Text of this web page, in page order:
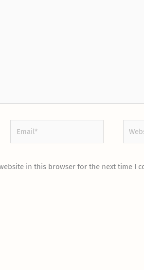
in this browser for the next time I